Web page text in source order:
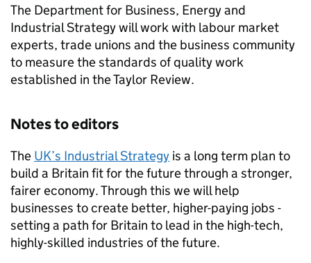
The Department for Business, Energy and
Industrial Strategy will work with labour market
experts, trade unions and the business community
to measure the standards of quality work
established in the Taylor Review.
Notes to editors
The UK’s Industrial Strategy is a long term plan to
build a Britain fit for the future through a stronger,
fairer economy. Through this we will help
businesses to create better, higher-paying jobs -
setting a path for Britain to lead in the high-tech,
highly-skilled industries of the future.